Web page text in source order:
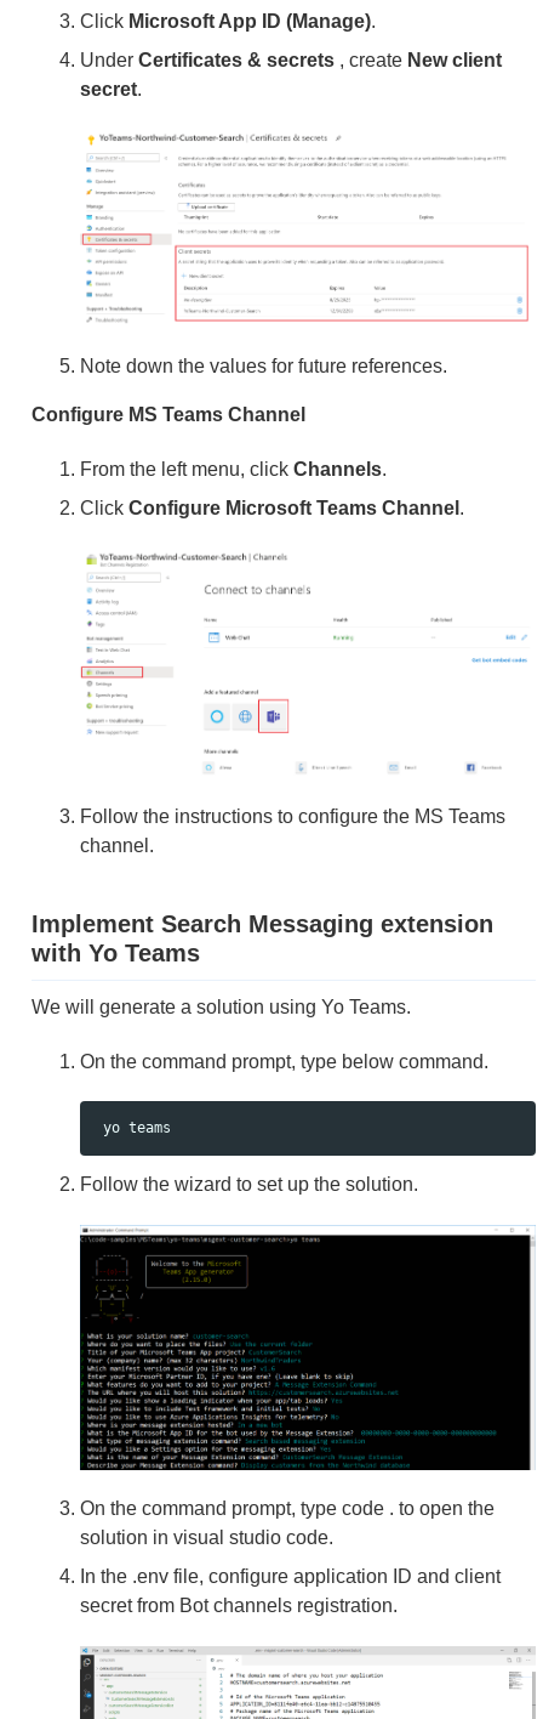
Click Microsoft App ID (Manage).
Under Certificates & secrets , create New client
secret.
Note down the values for future references.
Configure MS Teams Channel
From the left menu, click Channels.
Click Configure Microsoft Teams Channel .
Follow the instructions to configure the MS Teams
channel.
Implement Search Messaging extension
with Yo Teams
We will generate a solution using Yo Teams.
On the command prompt, type below command.
Follow the wizard to set up the solution.
On the command prompt, type code . to open the
solution in visual studio code.
In the .env file, configure application ID and client
secret from Bot channels registration.